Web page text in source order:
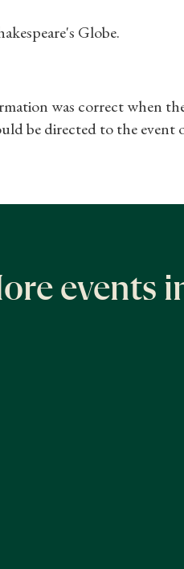
Globe.
was correct when
be directed to the event
events